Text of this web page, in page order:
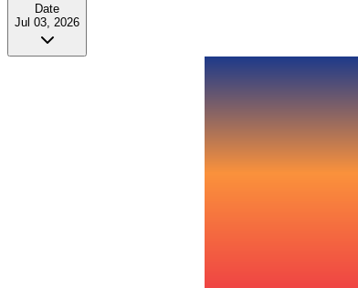
Date
Jul 03, 2026